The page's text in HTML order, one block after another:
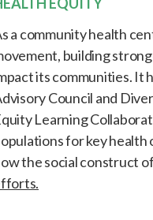
a community health
building
its communities. It
Council and
Learning
for key
the social construct